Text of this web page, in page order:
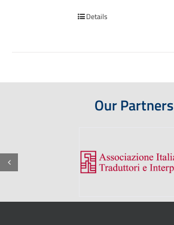
Details
Our Partners